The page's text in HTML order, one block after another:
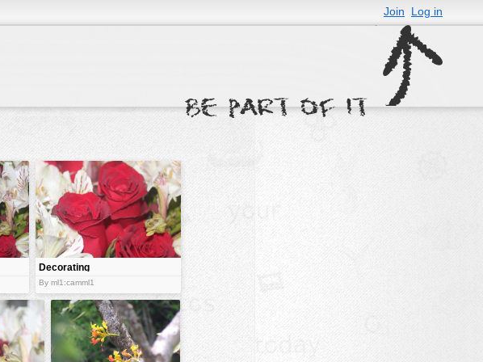
Join Log in
Decorating
flowers
By ml1:camml1